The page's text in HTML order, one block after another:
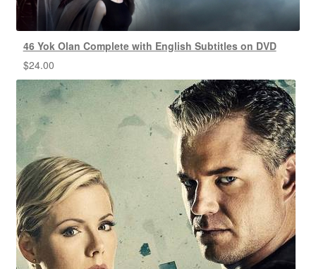
46 Yok Olan Complete with English Subtitles on DVD
$24.00